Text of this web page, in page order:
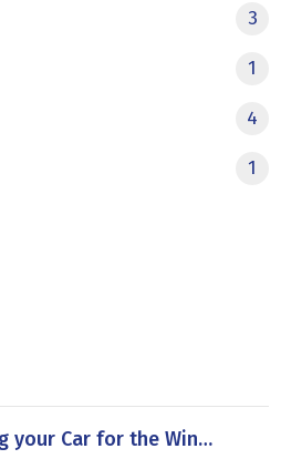
3
1
4
1
your Car for the Win…